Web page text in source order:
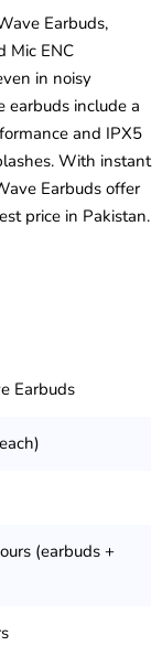
Earbuds,
Mic ENC
in noisy
earbuds include a
and IPX5
With instant
Earbuds offer
price in Pakistan.
Earbuds
(earbuds +